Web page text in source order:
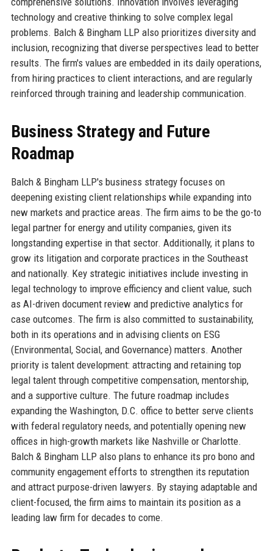
technology and creative thinking to solve complex legal
problems. Balch & Bingham LLP also prioritizes diversity and
inclusion, recognizing that diverse perspectives lead to better
results. The firm's values are embedded in its daily operations,
from hiring practices to client interactions, and are regularly
reinforced through training and leadership communication.
Business Strategy and Future
Roadmap
Balch & Bingham LLP's business strategy focuses on
deepening existing client relationships while expanding into
new markets and practice areas. The firm aims to be the go-to
legal partner for energy and utility companies, given its
longstanding expertise in that sector. Additionally, it plans to
grow its litigation and corporate practices in the Southeast
and nationally. Key strategic initiatives include investing in
legal technology to improve efficiency and client value, such
as AI-driven document review and predictive analytics for
case outcomes. The firm is also committed to sustainability,
both in its operations and in advising clients on ESG
(Environmental, Social, and Governance) matters. Another
priority is talent development: attracting and retaining top
legal talent through competitive compensation, mentorship,
and a supportive culture. The future roadmap includes
expanding the Washington, D.C. office to better serve clients
with federal regulatory needs, and potentially opening new
offices in high-growth markets like Nashville or Charlotte.
Balch & Bingham LLP also plans to enhance its pro bono and
community engagement efforts to strengthen its reputation
and attract purpose-driven lawyers. By staying adaptable and
client-focused, the firm aims to maintain its position as a
leading law firm for decades to come.